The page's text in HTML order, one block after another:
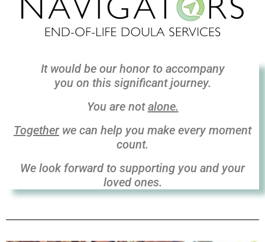
It would be our honor to accompany
you on this significant journey.
You are notalone.
Togetherwe can help you make every moment
count.
We look forward to supporting you and your
loved ones.